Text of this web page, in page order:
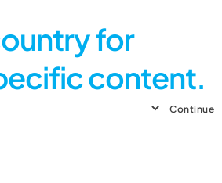
for
content.
Continue